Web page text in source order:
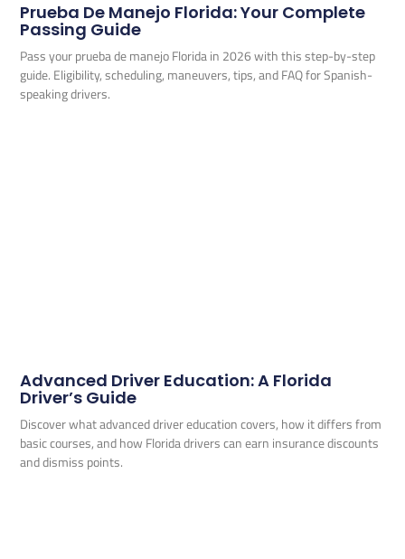
Prueba De Manejo Florida: Your Complete
Passing Guide
Pass your prueba de manejo Florida in 2026 with this step-by-step
guide. Eligibility, scheduling, maneuvers, tips, and FAQ for Spanish-
speaking drivers.
Advanced Driver Education: A Florida
Driver’s Guide
Discover what advanced driver education covers, how it differs from
basic courses, and how Florida drivers can earn insurance discounts
and dismiss points.